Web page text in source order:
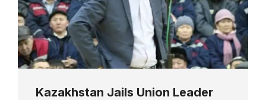
Kazakhstan Jails Union Leader